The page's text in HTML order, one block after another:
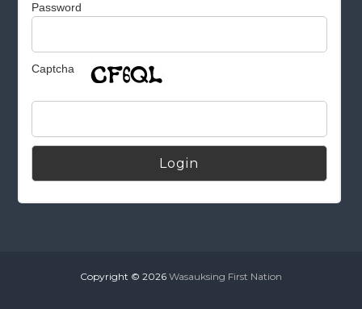
Password
Captcha
Copyright © 2026 Wasauksing First Nation